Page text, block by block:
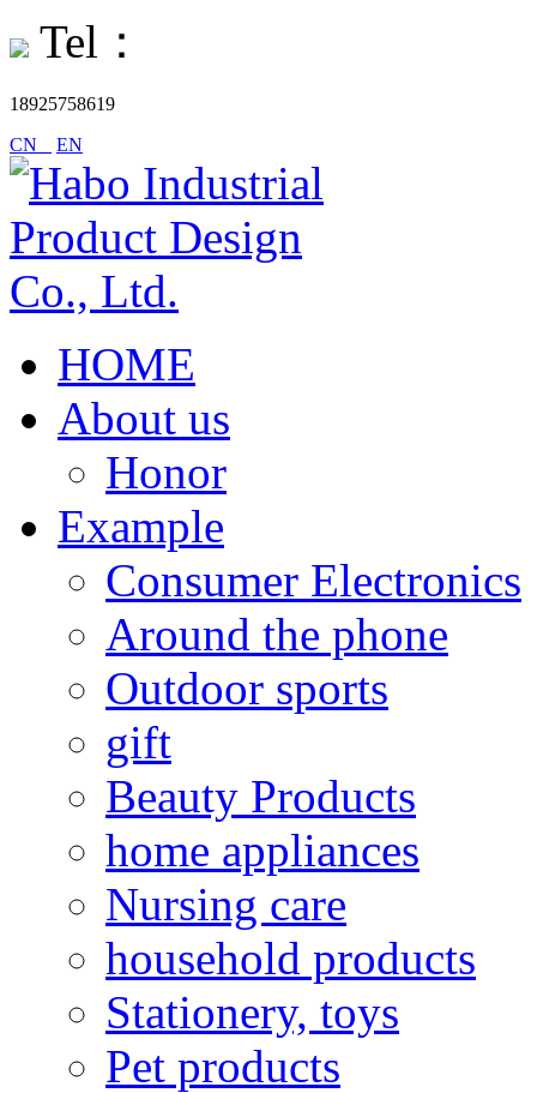
Tel：
18925758619
CN
EN
HOME
About us
Honor
Example
Consumer Electronics
Around the phone
Outdoor sports
gift
Beauty Products
home appliances
Nursing care
household products
Stationery, toys
Pet products